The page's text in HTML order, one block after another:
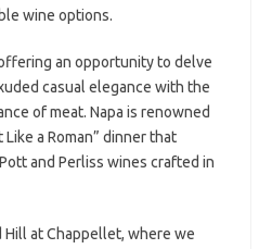
wine options.
an opportunity to delve
casual elegance with the
of meat. Napa is renowned
a Roman” dinner that
and Perliss wines crafted in
Hill at Chappellet, where we